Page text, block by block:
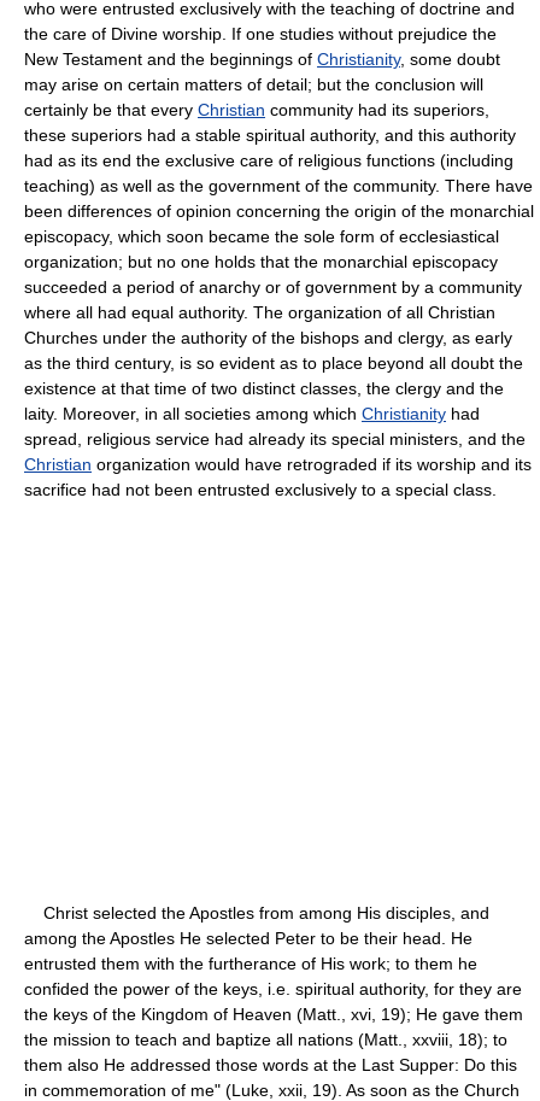
who were entrusted exclusively with the teaching of doctrine and
the care of Divine worship. If one studies without prejudice the
New Testament and the beginnings of Christianity, some doubt
may arise on certain matters of detail; but the conclusion will
certainly be that every Christian community had its superiors,
these superiors had a stable spiritual authority, and this authority
had as its end the exclusive care of religious functions (including
teaching) as well as the government of the community. There have
been differences of opinion concerning the origin of the monarchial
episcopacy, which soon became the sole form of ecclesiastical
organization; but no one holds that the monarchial episcopacy
succeeded a period of anarchy or of government by a community
where all had equal authority. The organization of all Christian
Churches under the authority of the bishops and clergy, as early
as the third century, is so evident as to place beyond all doubt the
existence at that time of two distinct classes, the clergy and the
laity. Moreover, in all societies among which Christianity had
spread, religious service had already its special ministers, and the
Christian organization would have retrograded if its worship and its
sacrifice had not been entrusted exclusively to a special class.
Christ selected the Apostles from among His disciples, and
among the Apostles He selected Peter to be their head. He
entrusted them with the furtherance of His work; to them he
confided the power of the keys, i.e. spiritual authority, for they are
the keys of the Kingdom of Heaven (Matt., xvi, 19); He gave them
the mission to teach and baptize all nations (Matt., xxviii, 18); to
them also He addressed those words at the Last Supper: Do this
in commemoration of me" (Luke, xxii, 19). As soon as the Church